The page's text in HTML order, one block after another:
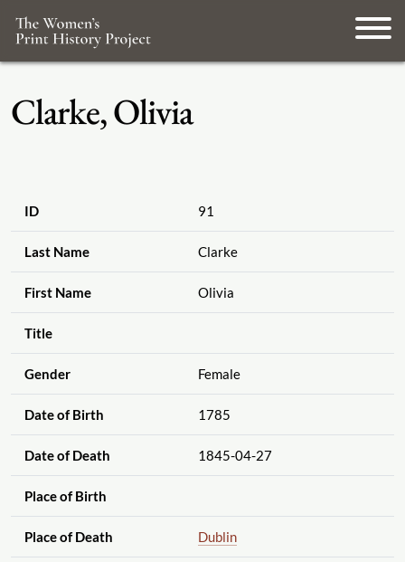
Clarke, Olivia
ID 91
Last Name Clarke
First Name Olivia
Title
Gender Female
Date of Birth 1785
Date of Death 1845-04-27
Place of Birth
Place of Death Dublin